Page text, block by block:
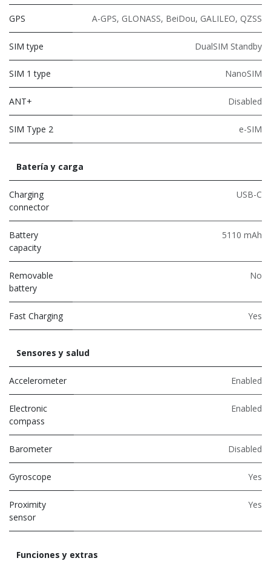
GPS A-GPS, GLONASS, BeiDou, GALILEO, QZSS
SIM type DualSIM Standby
SIM 1 type NanoSIM
ANT+ Disabled
SIM Type 2 e-SIM
Batería y carga
Charging
connector
USB-C
Battery
capacity
5110 mAh
Removable
battery
No
Fast Charging Yes
Sensores y salud
Accelerometer Enabled
Electronic
compass
Enabled
Barometer Disabled
Gyroscope Yes
Proximity
sensor
Yes
Funciones y extras